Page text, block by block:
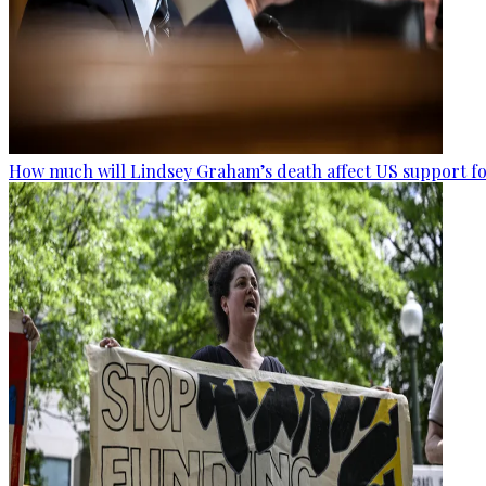
How much will Lindsey Graham’s death affect US support